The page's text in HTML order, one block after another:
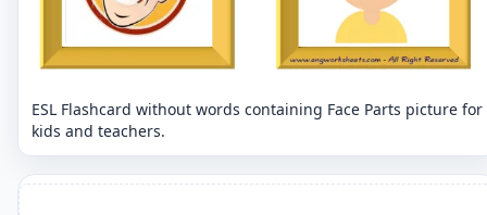
ESL Flashcard without words containing Face Parts picture for
kids and teachers.